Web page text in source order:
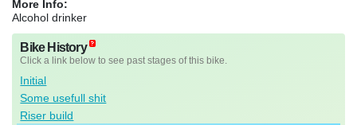
More Info:
Alcohol drinker
Bike History
Click a link below to see past stages of this bike.
Initial
Some usefull shit
Riser build